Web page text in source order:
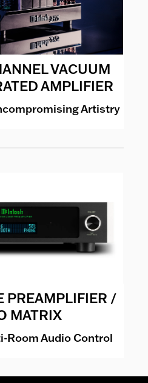
VACUUM
AMPLIFIER
Artistry
PREAMPLIFIER /
MATRIX
Room Audio Control